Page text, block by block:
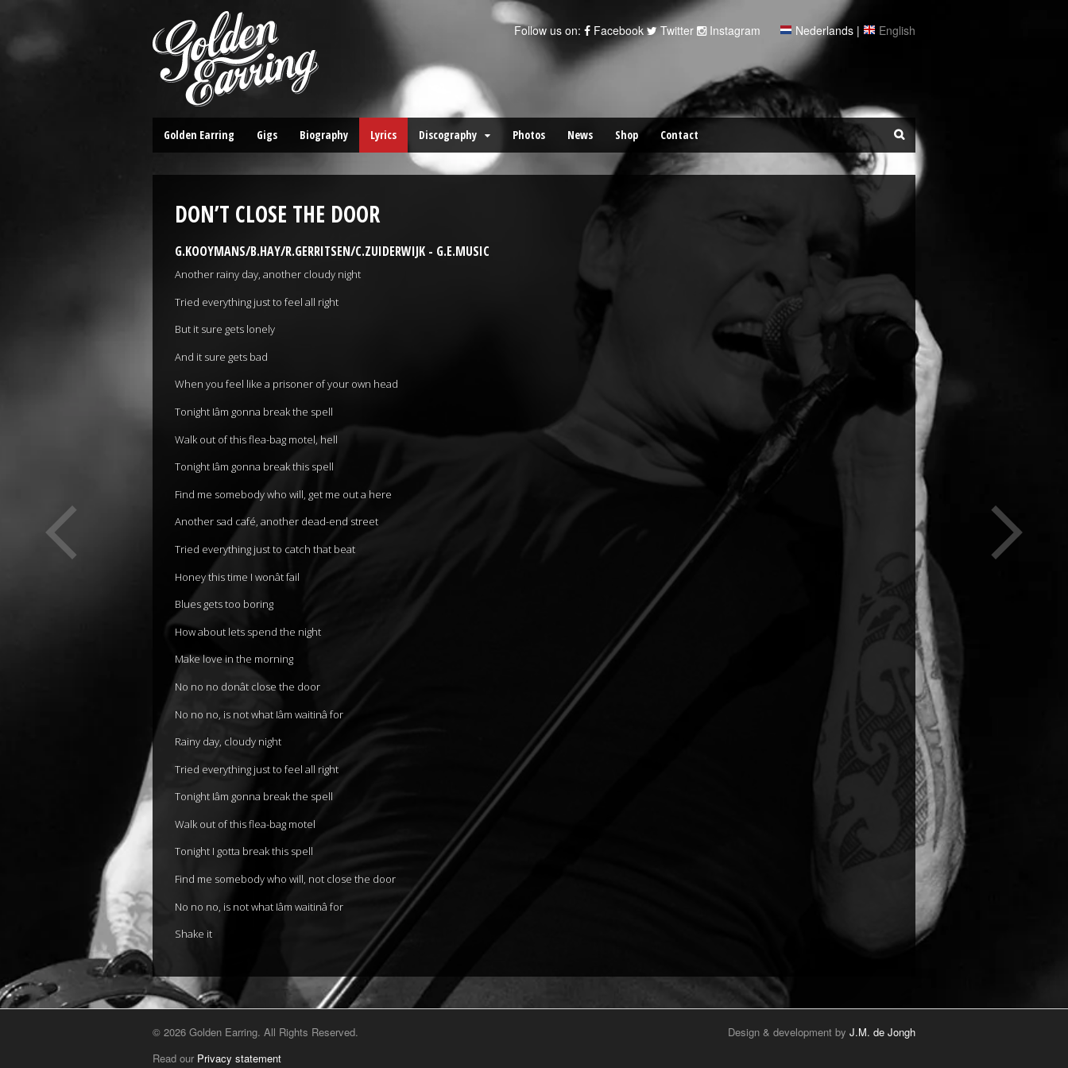
Follow us on: Facebook Twitter Instagram Nederlands | English
Golden Earring Gigs Biography Lyrics Discography Photos News Shop Contact
DON’T CLOSE THE DOOR
G.KOOYMANS/B.HAY/R.GERRITSEN/C.ZUIDERWIJK - G.E.MUSIC
Another rainy day, another cloudy night
Tried everything just to feel all right
But it sure gets lonely
And it sure gets bad
When you feel like a prisoner of your own head
Tonight Iâm gonna break the spell
Walk out of this flea-bag motel, hell
Tonight Iâm gonna break this spell
Find me somebody who will, get me out a here
Another sad café, another dead-end street
Tried everything just to catch that beat
Honey this time I wonât fail
Blues gets too boring
How about lets spend the night
Make love in the morning
No no no donât close the door
No no no, is not what Iâm waitinâ for
Rainy day, cloudy night
Tried everything just to feel all right
Tonight Iâm gonna break the spell
Walk out of this flea-bag motel
Tonight I gotta break this spell
Find me somebody who will, not close the door
No no no, is not what Iâm waitinâ for
Shake it
© 2026 Golden Earring. All Rights Reserved.
Read our Privacy statement
Design & development by J.M. de Jongh